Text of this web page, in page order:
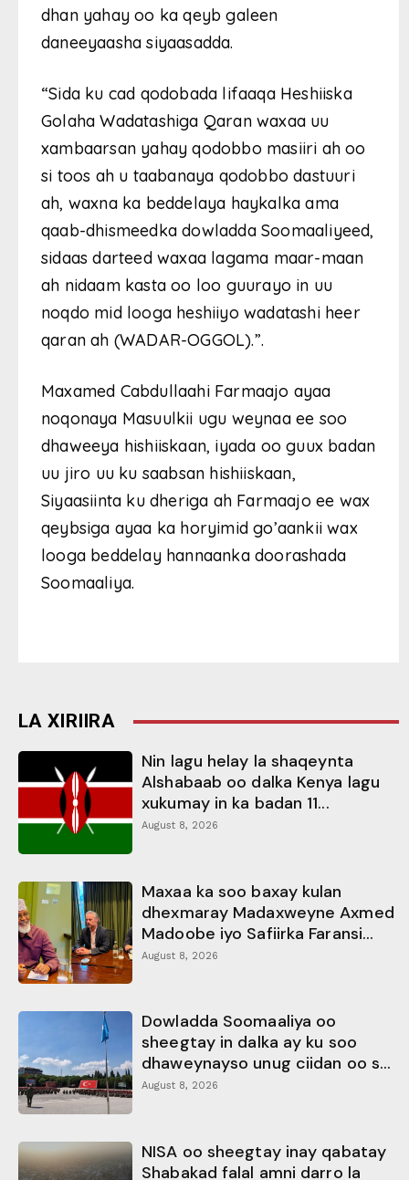
dhan yahay oo ka qeyb galeen
daneeyaasha siyaasadda.
“Sida ku cad qodobada lifaaqa Heshiiska
Golaha Wadatashiga Qaran waxaa uu
xambaarsan yahay qodobbo masiiri ah oo
si toos ah u taabanaya qodobbo dastuuri
ah, waxna ka beddelaya haykalka ama
qaab-dhismeedka dowladda Soomaaliyeed,
sidaas darteed waxaa lagama maar-maan
ah nidaam kasta oo loo guurayo in uu
noqdo mid looga heshiiyo wadatashi heer
qaran ah (WADAR-OGGOL).”.
Maxamed Cabdullaahi Farmaajo ayaa
noqonaya Masuulkii ugu weynaa ee soo
dhaweeya hishiiskaan, iyada oo guux badan
uu jiro uu ku saabsan hishiiskaan,
Siyaasiinta ku dheriga ah Farmaajo ee wax
qeybsiga ayaa ka horyimid go’aankii wax
looga beddelay hannaanka doorashada
Soomaaliya.
LA XIRIIRA
Nin lagu helay la shaqeynta
Alshabaab oo dalka Kenya lagu
xukumay in ka badan 11...
August 8, 2026
Maxaa ka soo baxay kulan
dhexmaray Madaxweyne Axmed
Madoobe iyo Safiirka Faransi...
August 8, 2026
Dowladda Soomaaliya oo
sheegtay in dalka ay ku soo
dhaweynayso unug ciidan oo s...
August 8, 2026
NISA oo sheegtay inay qabatay
Shabakad falal amni darro la